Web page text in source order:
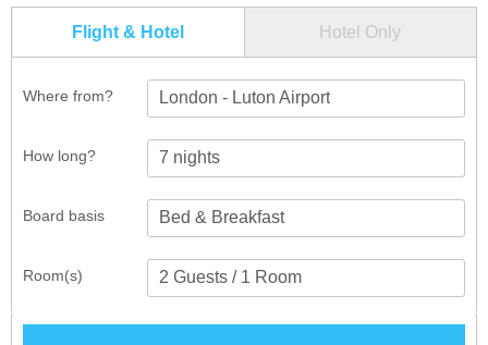
Flight & Hotel Hotel Only
Where from? London - Luton Airport
How long?
Room(s)
Board basis